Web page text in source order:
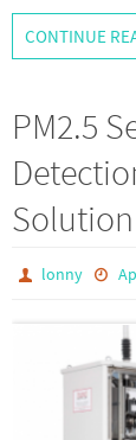
CONTINUE
PM2.5
Solution
lonny